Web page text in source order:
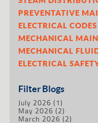
PREVENTATIVE
ELECTRICAL
MECHANICAL
MECHANICAL
ELECTRICAL
Filter Blogs
July 2026 (1)
May 2026 (2)
March 2026 (2)